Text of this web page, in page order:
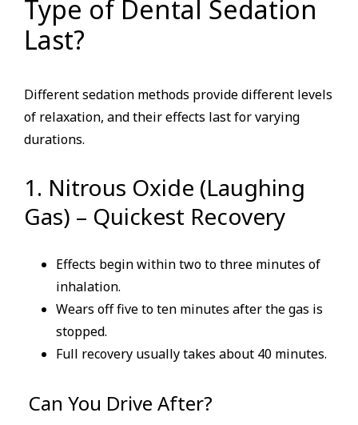
Type of Dental Sedation
Last?
Different sedation methods provide different levels
of relaxation, and their effects last for varying
durations.
1. Nitrous Oxide (Laughing
Gas) – Quickest Recovery
Effects begin within two to three minutes of
inhalation.
Wears off five to ten minutes after the gas is
stopped.
Full recovery usually takes about 40 minutes.
Can You Drive After?